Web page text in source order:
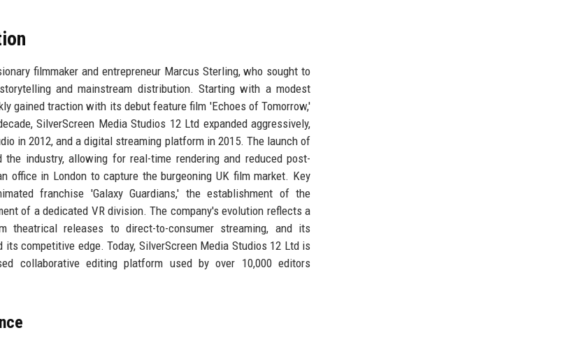
filmmaker and entrepreneur Marcus Sterling, who sought to
and mainstream distribution. Starting with a modest
gained traction with its debut feature film 'Echoes of Tomorrow,'
SilverScreen Media Studios 12 Ltd expanded aggressively,
in 2012, and a digital streaming platform in 2015. The launch of
industry, allowing for real-time rendering and reduced post-
office in London to capture the burgeoning UK film market. Key
franchise 'Galaxy Guardians,' the establishment of the
of a dedicated VR division. The company's evolution reflects a
theatrical releases to direct-to-consumer streaming, and its
competitive edge. Today, SilverScreen Media Studios 12 Ltd is
collaborative editing platform used by over 10,000 editors